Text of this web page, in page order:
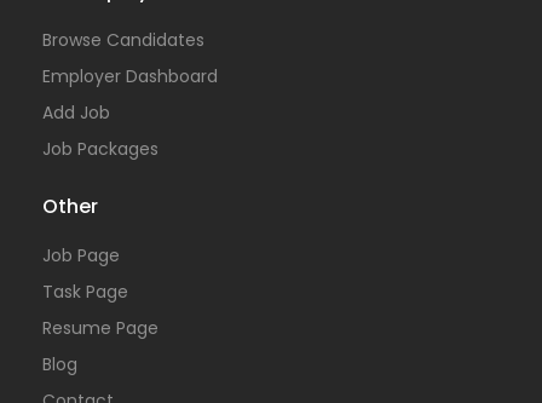
Browse Candidates
Employer Dashboard
Add Job
Job Packages
Other
Job Page
Task Page
Resume Page
Blog